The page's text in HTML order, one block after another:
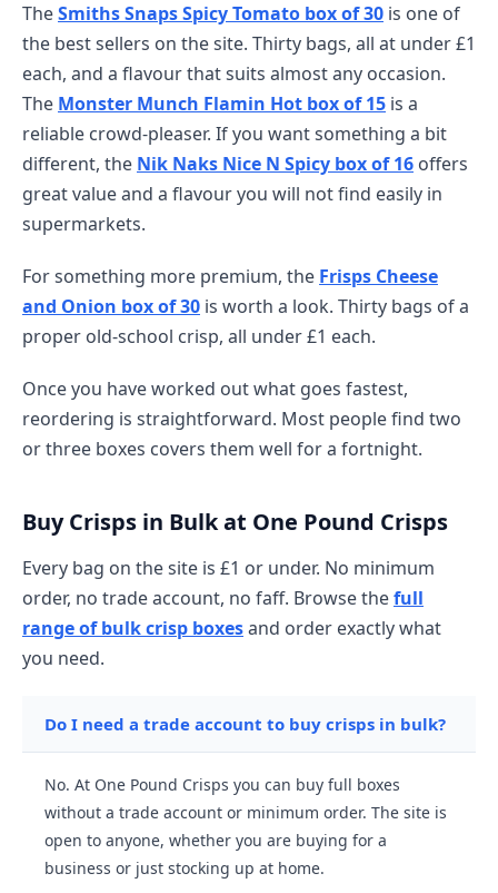
TheSmiths Snaps Spicy Tomato box of 30 is one of
the best sellers on the site. Thirty bags, all at under £1
each, and a flavour that suits almost any occasion.
The Monster Munch Flamin Hot box of 15 is a
reliable crowd-pleaser. If you want something a bit
different, the Nik Naks Nice N Spicy box of 16 offers
great value and a flavour you will not find easily in
supermarkets.
For something more premium, the Frisps Cheese
and Onion box of 30 is worth a look. Thirty bags of a
proper old-school crisp, all under £1 each.
Once you have worked out what goes fastest,
reordering is straightforward. Most people find two
or three boxes covers them well for a fortnight.
Buy Crisps in Bulk at One Pound Crisps
Every bag on the site is £1 or under. No minimum
order, no trade account, no faff. Browse thefull
range of bulk crisp boxesand order exactly what
you need.
Do I need a trade account to buy crisps in bulk?
No. At One Pound Crisps you can buy full boxes
without a trade account or minimum order. The site is
open to anyone, whether you are buying for a
business or just stocking up at home.